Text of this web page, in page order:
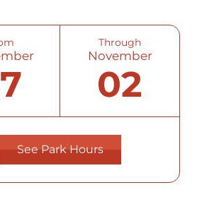
Through
November
02
See Park Hours